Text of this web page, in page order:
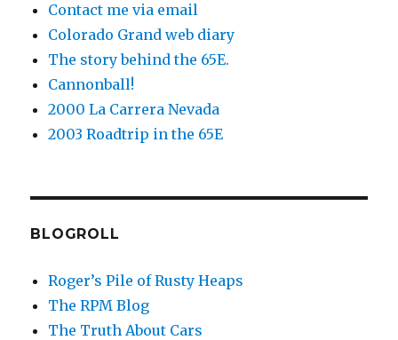
Contact me via email
Colorado Grand web diary
The story behind the 65E.
Cannonball!
2000 La Carrera Nevada
2003 Roadtrip in the 65E
BLOGROLL
Roger’s Pile of Rusty Heaps
The RPM Blog
The Truth About Cars